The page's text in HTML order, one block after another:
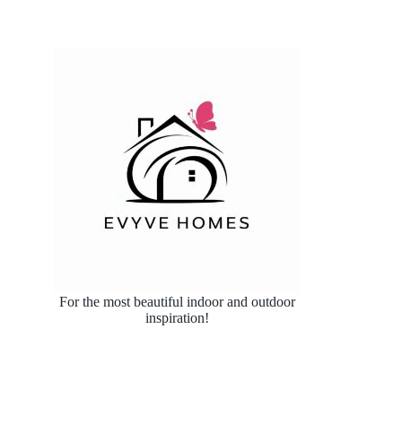
For the most beautiful indoor and outdoor
inspiration!